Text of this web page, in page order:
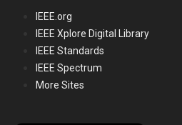
IEEE.org
IEEE Xplore Digital Library
IEEE Standards
IEEE Spectrum
More Sites